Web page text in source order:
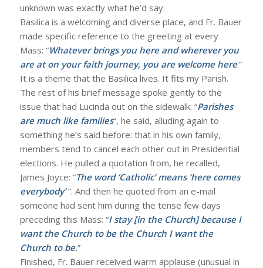
unknown was exactly what he’d say.
Basilica is a welcoming and diverse place, and Fr. Bauer
made specific reference to the greeting at every
Mass: “Whatever brings you here and wherever you
are at on your faith journey, you are welcome here.”
It is a theme that the Basilica lives. It fits my Parish.
The rest of his brief message spoke gently to the
issue that had Lucinda out on the sidewalk: “Parishes
are much like families“, he said, alluding again to
something he’s said before: that in his own family,
members tend to cancel each other out in Presidential
elections. He pulled a quotation from, he recalled,
James Joyce: “The word ‘Catholic’ means ‘here comes
everybody’“. And then he quoted from an e-mail
someone had sent him during the tense few days
preceding this Mass: “I stay [in the Church] because I
want the Church to be the Church I want the
Church to be.”
Finished, Fr. Bauer received warm applause (unusual in